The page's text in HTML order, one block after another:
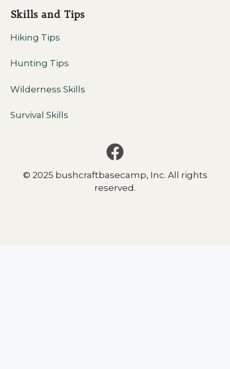
Skills and Tips
Hiking Tips
Hunting Tips
Wilderness Skills
Survival Skills
© 2025 bushcraftbasecamp, Inc. All rights
reserved.